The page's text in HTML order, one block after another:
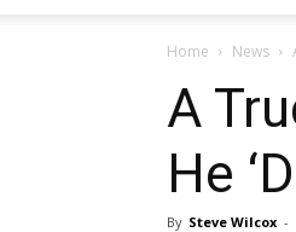
Home News
A
He
By Steve Wilcox -